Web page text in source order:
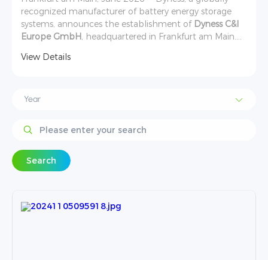
recognized manufacturer of battery energy storage
systems, announces the establishment of Dyness C&I
Europe GmbH, headquartered in Frankfurt am Main.
created to directly address the rapidly expanding
View Details
Search